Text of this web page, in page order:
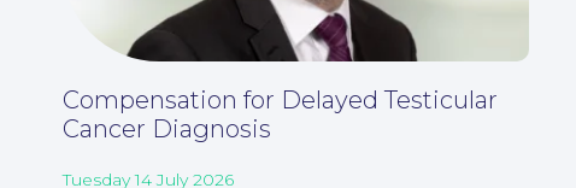
Compensation for Delayed Testicular
Cancer Diagnosis
Tuesday 14 July 2026